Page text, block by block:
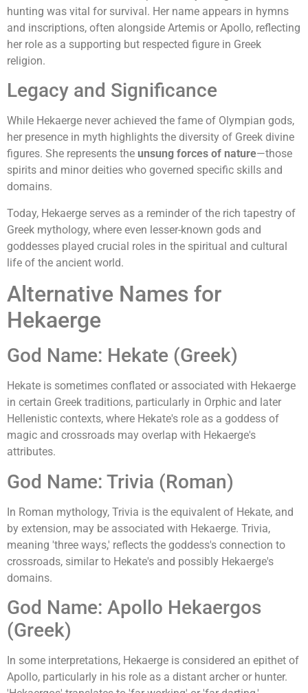
hunting was vital for survival. Her name appears in hymns
and inscriptions, often alongside Artemis or Apollo, reflecting
her role as a supporting but respected figure in Greek
religion.
Legacy and Significance
While Hekaerge never achieved the fame of Olympian gods,
her presence in myth highlights the diversity of Greek divine
figures. She represents the unsung forces of nature—those
spirits and minor deities who governed specific skills and
domains.
Today, Hekaerge serves as a reminder of the rich tapestry of
Greek mythology, where even lesser-known gods and
goddesses played crucial roles in the spiritual and cultural
life of the ancient world.
Alternative Names for
Hekaerge
God Name: Hekate (Greek)
Hekate is sometimes conflated or associated with Hekaerge
in certain Greek traditions, particularly in Orphic and later
Hellenistic contexts, where Hekate's role as a goddess of
magic and crossroads may overlap with Hekaerge's
attributes.
God Name: Trivia (Roman)
In Roman mythology, Trivia is the equivalent of Hekate, and
by extension, may be associated with Hekaerge. Trivia,
meaning 'three ways,' reflects the goddess's connection to
crossroads, similar to Hekate's and possibly Hekaerge's
domains.
God Name: Apollo Hekaergos
(Greek)
In some interpretations, Hekaerge is considered an epithet of
Apollo, particularly in his role as a distant archer or hunter.